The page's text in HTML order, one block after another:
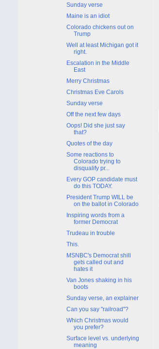
Sunday verse
Maine is an idiot
Colorado chickens out on
Trump
Well at least Michigan got it
right.
Escalation in the Middle
East
Merry Christmas
Christmas Eve Carols
Sunday verse
Off the next few days
Oops! Did she just say
that?
Quotes of the day
Some reactions to
Colorado trying to
disqualify pr...
Every GOP candidate must
do this TODAY.
President Trump WILL be
on the ballot in Colorado
Inspiring words from a
former Democrat
Trudeau in trouble
This.
MSNBC's Democrat shill
gets called out and
hates it
Van Jones shaking in his
boots
Sunday verse, an explainer
Can you say "railroad"?
Which Christmas would
you prefer?
Surface level vs. underlying
meaning